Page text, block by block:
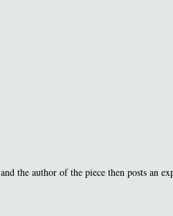
and the author of the piece then posts an